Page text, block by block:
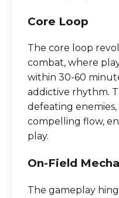
Core Loop
The core loop
combat, where
within 30-60
addictive rhythm.
defeating
compelling flow,
play.
On-Field
The gameplay